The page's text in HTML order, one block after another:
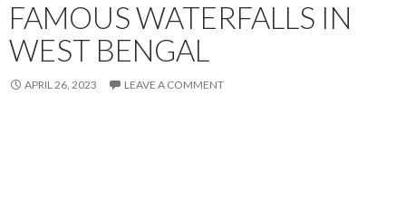
FAMOUS WATERFALLS IN
WEST BENGAL
APRIL 26, 2023 LEAVE A COMMENT